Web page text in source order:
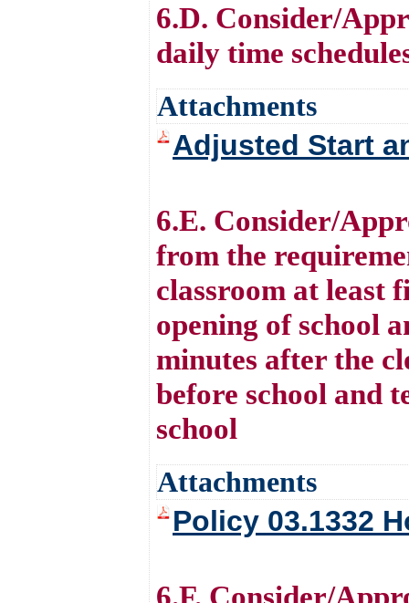
6.D. Consider/
daily time
Attachments
Adjusted Start
6.E. Consider/
from the
classroom at least
opening of school
minutes after the
before school and
school
Attachments
Policy 03.1332
6.F. Consider/